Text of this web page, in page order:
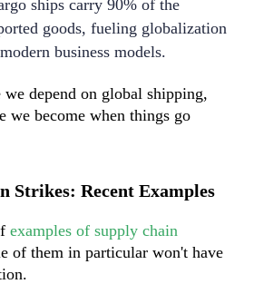
ships carry 90% of the
goods, fueling globalization
business models.
depend on global shipping,
we become when things go
Strikes: Recent Examples
examples of supply chain
of them in particular won't have